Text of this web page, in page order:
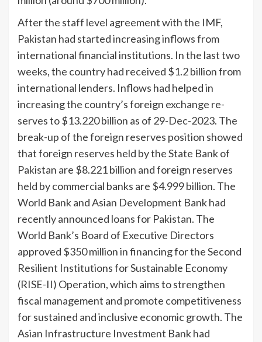
After the staff level agree­ment with the IMF,
Pakistan had started increasing inflows from
international financial institutions. In the last two
weeks, the country had re­ceived $1.2 billion from
in­ternational lenders. Inflows had helped in
increasing the country’s foreign exchange re­
serves to $13.220 billion as of 29-Dec-2023. The
break-up of the foreign reserves position showed
that foreign reserves held by the State Bank of
Paki­stan are $8.221 billion and for­eign reserves
held by commer­cial banks are $4.999 billion. The
World Bank and Asian De­velopment Bank had
recently announced loans for Pakistan. The
World Bank’s Board of Executive Directors
approved $350 million in financing for the Second
Resilient Institu­tions for Sustainable Economy
(RISE-II) Operation, which aims to strengthen
fiscal man­agement and promote com­petitiveness
for sustained and inclusive economic growth. The
Asian Infrastructure In­vestment Bank had